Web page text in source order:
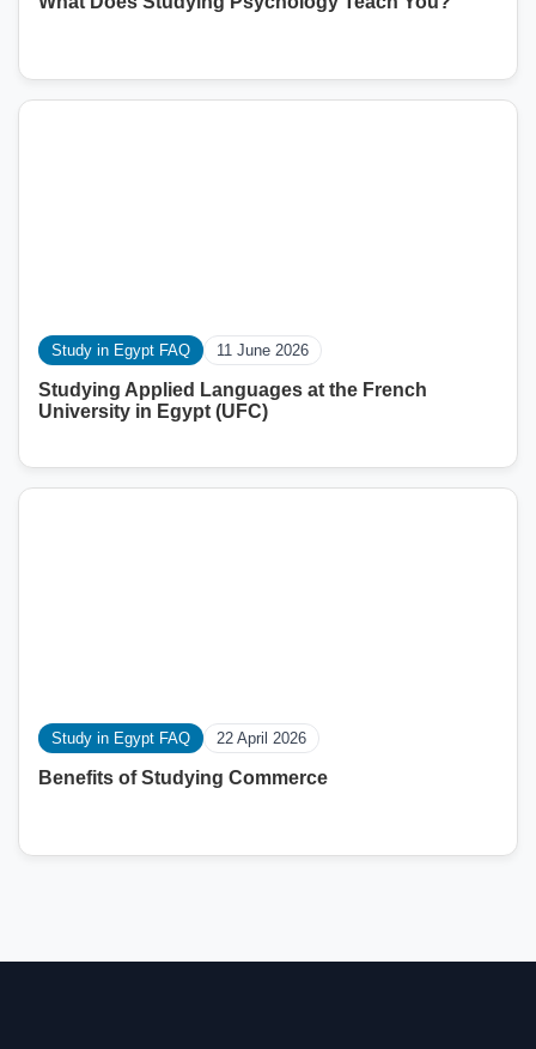
Study in Egypt FAQ 11 June 2026
Studying Applied Languages ​​at the French
University in Egypt (UFC)
Study in Egypt FAQ 22 April 2026
Benefits of Studying Commerce